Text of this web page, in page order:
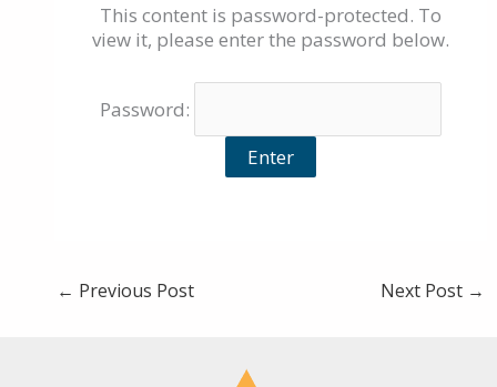
This content is password-protected. To
view it, please enter the password below.
Password:
← Previous Post Next Post →